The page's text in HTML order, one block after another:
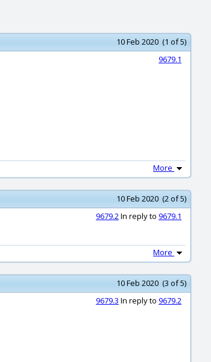
10 Feb 2020 (1 of 5)
9679.1
More
10 Feb 2020 (2 of 5)
9679.2In reply to 9679.1
More
10 Feb 2020 (3 of 5)
9679.3 In reply to 9679.2